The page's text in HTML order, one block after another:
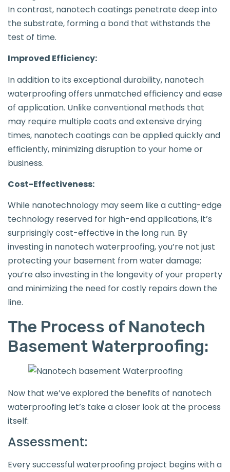
In contrast, nanotech coatings penetrate deep into
the substrate, forming a bond that withstands the
test of time.
Improved Efficiency:
In addition to its exceptional durability, nanotech
waterproofing offers unmatched efficiency and ease
of application. Unlike conventional methods that
may require multiple coats and extensive drying
times, nanotech coatings can be applied quickly and
efficiently, minimizing disruption to your home or
business.
Cost-Effectiveness:
While nanotechnology may seem like a cutting-edge
technology reserved for high-end applications, it’s
surprisingly cost-effective in the long run. By
investing in nanotech waterproofing, you’re not just
protecting your basement from water damage;
you’re also investing in the longevity of your property
and minimizing the need for costly repairs down the
line.
The Process of Nanotech
Basement Waterproofing:
Now that we’ve explored the benefits of nanotech
waterproofing let’s take a closer look at the process
itself:
Assessment:
Every successful waterproofing project begins with a